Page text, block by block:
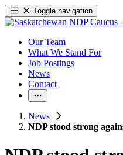
Toggle navigation
Our Team
What We Stand For
Job Postings
News
Contact
News
NDP stood strong